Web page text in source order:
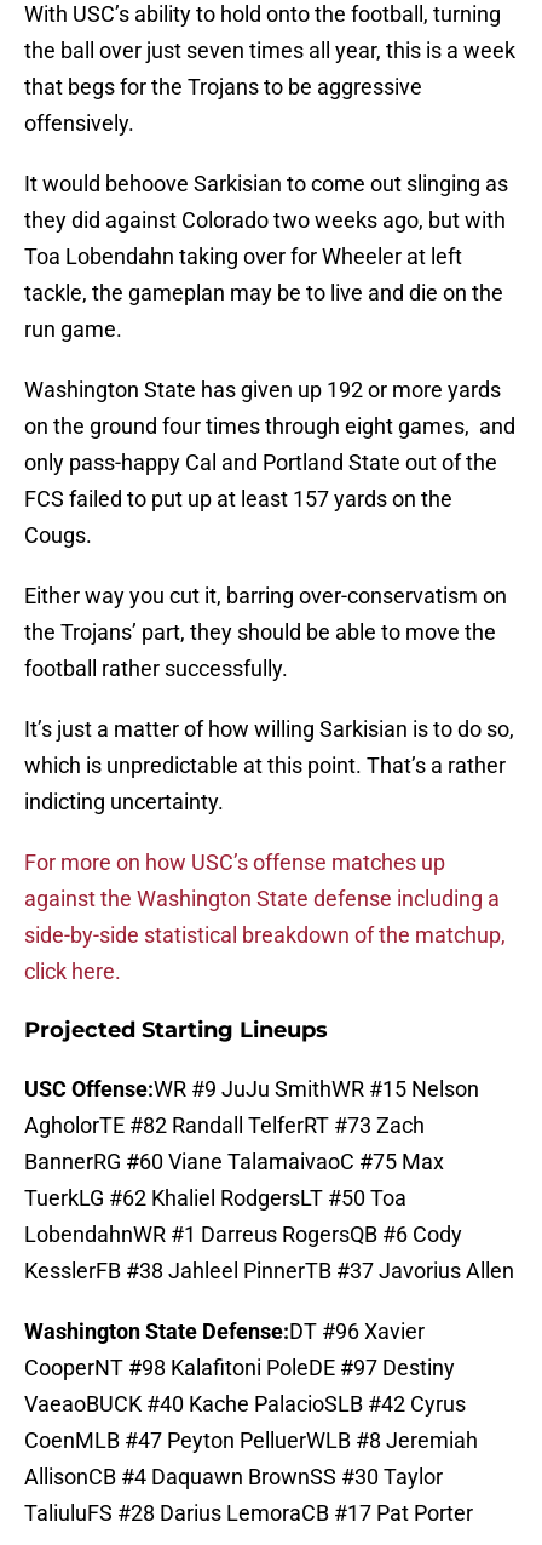
With USC’s ability to hold onto the football, turning
the ball over just seven times all year, this is a week
that begs for the Trojans to be aggressive
offensively.
It would behoove Sarkisian to come out slinging as
they did against Colorado two weeks ago, but with
Toa Lobendahn taking over for Wheeler at left
tackle, the gameplan may be to live and die on the
run game.
Washington State has given up 192 or more yards
on the ground four times through eight games, and
only pass-happy Cal and Portland State out of the
FCS failed to put up at least 157 yards on the
Cougs.
Either way you cut it, barring over-conservatism on
the Trojans’ part, they should be able to move the
football rather successfully.
It’s just a matter of how willing Sarkisian is to do so,
which is unpredictable at this point. That’s a rather
indicting uncertainty.
For more on how USC’s offense matches up
against the Washington State defense including a
side-by-side statistical breakdown of the matchup,
click here.
Projected Starting Lineups
USC Offense:WR #9 JuJu SmithWR #15 Nelson
AgholorTE #82 Randall TelferRT #73 Zach
BannerRG #60 Viane TalamaivaoC #75 Max
TuerkLG #62 Khaliel RodgersLT #50 Toa
LobendahnWR #1 Darreus RogersQB #6 Cody
KesslerFB #38 Jahleel PinnerTB #37 Javorius Allen
Washington State Defense:DT #96 Xavier
CooperNT #98 Kalafitoni PoleDE #97 Destiny
VaeaoBUCK #40 Kache PalacioSLB #42 Cyrus
CoenMLB #47 Peyton PelluerWLB #8 Jeremiah
AllisonCB #4 Daquawn BrownSS #30 Taylor
TaliuluFS #28 Darius LemoraCB #17 Pat Porter